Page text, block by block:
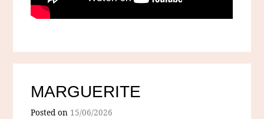
MARGUERITE
Posted on 15/06/2026